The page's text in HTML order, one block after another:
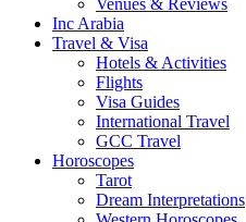
Venues & Reviews
Inc Arabia
Travel & Visa
Hotels & Activities
Flights
Visa Guides
International Travel
GCC Travel
Horoscopes
Tarot
Dream Interpretations